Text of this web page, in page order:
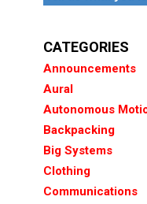
CATEGORIES
Announcements
Aural
Autonomous
Backpacking
Big Systems
Clothing
Communications